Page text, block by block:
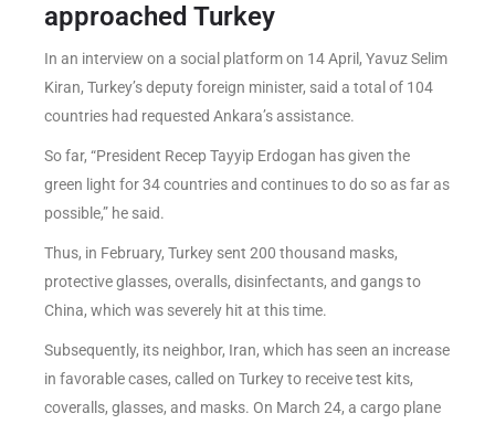
approached Turkey
In an interview on a social platform on 14 April, Yavuz Selim
Kiran, Turkey’s deputy foreign minister, said a total of 104
countries had requested Ankara’s assistance.
So far, “President Recep Tayyip Erdogan has given the
green light for 34 countries and continues to do so as far as
possible,” he said.
Thus, in February, Turkey sent 200 thousand masks,
protective glasses, overalls, disinfectants, and gangs to
China, which was severely hit at this time.
Subsequently, its neighbor, Iran, which has seen an increase
in favorable cases, called on Turkey to receive test kits,
coveralls, glasses, and masks. On March 24, a cargo plane